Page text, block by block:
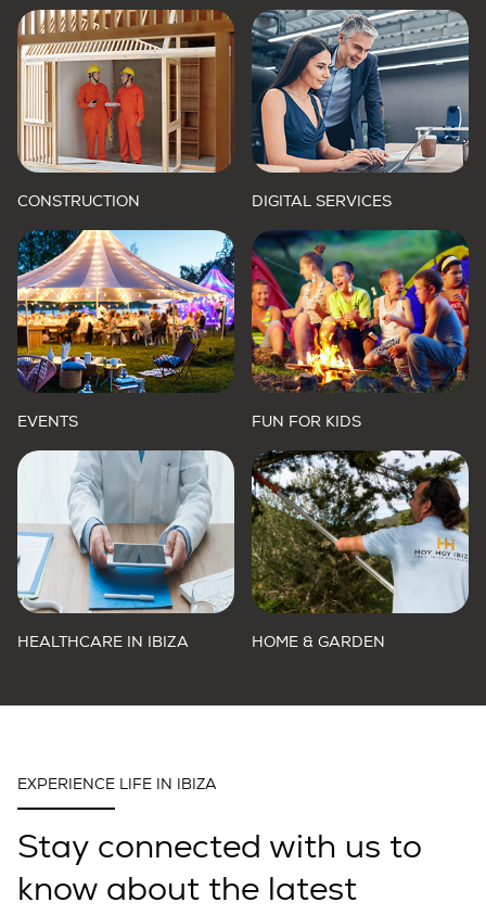
CONSTRUCTION DIGITAL SERVICES
EVENTS FUN FOR KIDS
HEALTHCARE IN IBIZA HOME & GARDEN
EXPERIENCE LIFE IN IBIZA
Stay connected with us to
know about the latest